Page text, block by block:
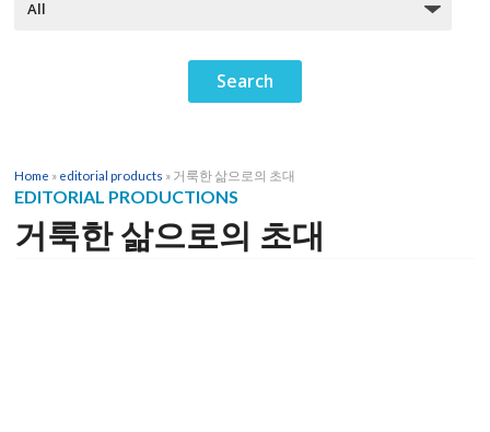
Home » editorial products » 거룩한 삶으로의 초대
EDITORIAL PRODUCTIONS
거룩한 삶으로의 초대